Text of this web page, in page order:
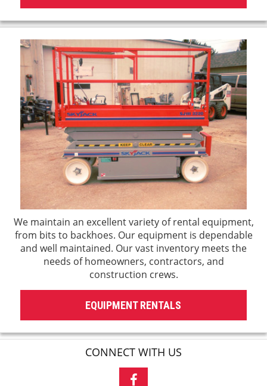
We maintain an excellent variety of rental equipment,
from bits to backhoes. Our equipment is dependable
and well maintained. Our vast inventory meets the
needs of homeowners, contractors, and
construction crews.
EQUIPMENT RENTALS
CONNECT WITH US